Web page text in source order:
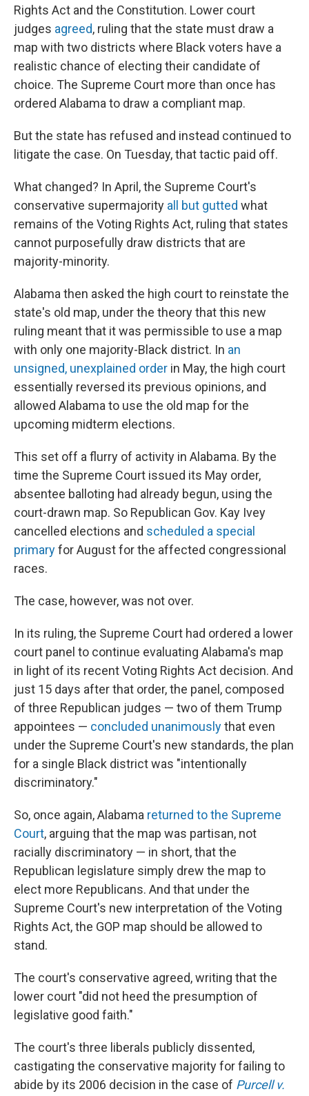
Rights Act and the Constitution. Lower court
judges agreed, ruling that the state must draw a
map with two districts where Black voters have a
realistic chance of electing their candidate of
choice. The Supreme Court more than once has
ordered Alabama to draw a compliant map.
But the state has refused and instead continued to
litigate the case. On Tuesday, that tactic paid off.
What changed? In April, the Supreme Court's
conservative supermajority all but gutted what
remains of the Voting Rights Act, ruling that states
cannot purposefully draw districts that are
majority-minority.
Alabama then asked the high court to reinstate the
state's old map, under the theory that this new
ruling meant that it was permissible to use a map
with only one majority-Black district. In an
unsigned, unexplained order in May, the high court
essentially reversed its previous opinions, and
allowed Alabama to use the old map for the
upcoming midterm elections.
This set off a flurry of activity in Alabama. By the
time the Supreme Court issued its May order,
absentee balloting had already begun, using the
court-drawn map. So Republican Gov. Kay Ivey
cancelled elections and scheduled a special
primaryfor August for the affected congressional
races.
The case, however, was not over.
In its ruling, the Supreme Court had ordered a lower
court panel to continue evaluating Alabama's map
in light of its recent Voting Rights Act decision. And
just 15 days after that order, the panel, composed
of three Republican judges — two of them Trump
appointees — concluded unanimouslythat even
under the Supreme Court's new standards, the plan
for a single Black district was "intentionally
discriminatory."
So, once again, Alabama returned to the Supreme
Court, arguing that the map was partisan, not
racially discriminatory — in short, that the
Republican legislature simply drew the map to
elect more Republicans. And that under the
Supreme Court's new interpretation of the Voting
Rights Act, the GOP map should be allowed to
stand.
The court's conservative agreed, writing that the
lower court "did not heed the presumption of
legislative good faith."
The court's three liberals publicly dissented,
castigating the conservative majority for failing to
abide by its 2006 decision in the case of Purcell v.